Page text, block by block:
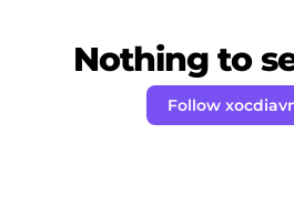
Nothing to
Follow